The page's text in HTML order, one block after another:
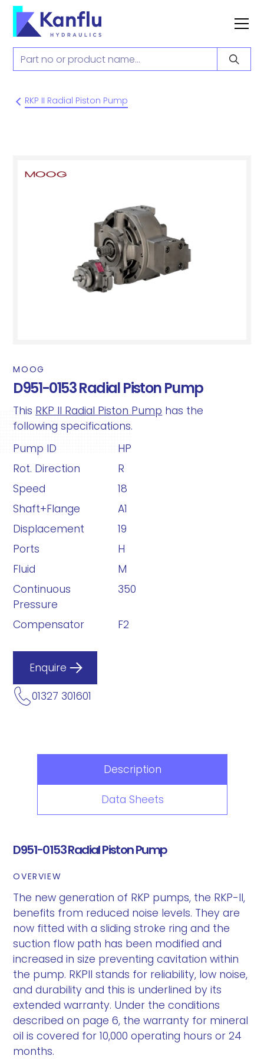
RKP II Radial Piston Pump
MOOG
D951-0153 Radial Piston Pump
This RKP II Radial Piston Pump has the
following specifications.
Pump ID
HP
Rot. Direction
R
Speed
18
Shaft+Flange
A1
Displacement
19
Ports
H
Fluid
M
Continuous
Pressure
350
Compensator F2
Enquire
01327 301601
Description
Data Sheets
D951-0153 Radial Piston Pump
OVERVIEW
The new generation of RKP pumps, the RKP-II,
benefits from reduced noise levels. They are
now fitted with a sliding stroke ring and the
suction flow path has been modified and
increased in size preventing cavitation within
the pump. RKPII stands for reliability, low noise,
and durability and this is underlined by its
extended warranty. Under the conditions
described on page 6, the warranty for mineral
oil is covered for 10,000 operating hours or 24
months.